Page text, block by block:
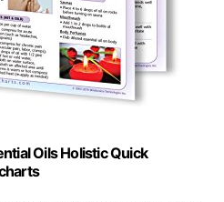
Oils Holistic Quick